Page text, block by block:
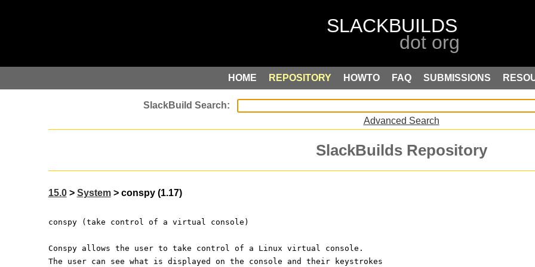
HOME REPOSITORY HOWTO FAQ SUBMISSIONS
Advanced Search
SlackBuilds Repository
15.0> System> conspy (1.17)
conspy (take control of a virtual console)
Conspy allows the user to take control of a Linux virtual console.
The user can see what is displayed on the console and their keystrokes